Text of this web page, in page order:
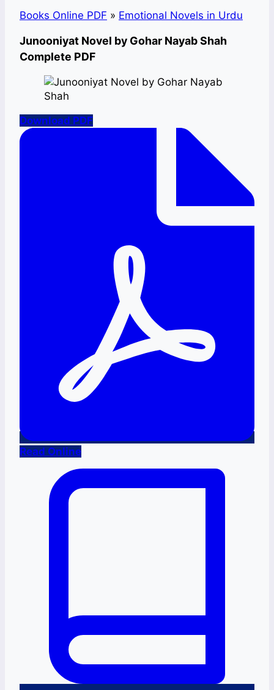
Books Online PDF » Emotional Novels in Urdu
Junooniyat Novel by Gohar Nayab Shah
Complete PDF
Download PDF
Read Online